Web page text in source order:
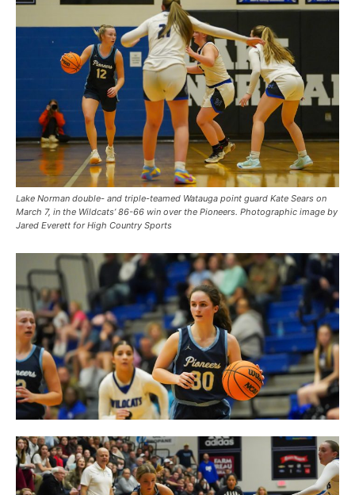
Lake Norman double- and triple-teamed Watauga point guard Kate Sears on
March 7, in the Wildcats’ 86-66 win over the Pioneers. Photographic image by
Jared Everett for High Country Sports